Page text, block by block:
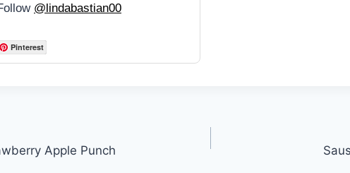
@lindabastian00
Pinterest
Apple Punch